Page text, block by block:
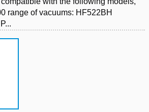
range of vacuums: HF522BH